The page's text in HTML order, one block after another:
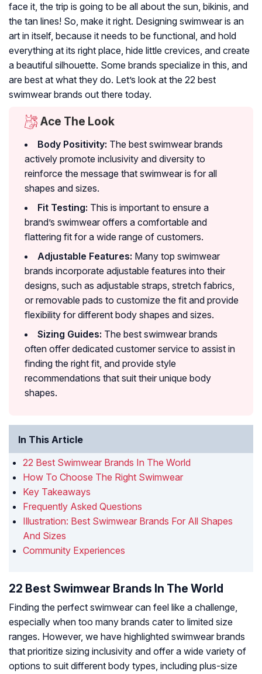
face it, the trip is going to be all about the sun, bikinis, and
the tan lines! So, make it right. Designing swimwear is an
art in itself, because it needs to be functional, and hold
everything at its right place, hide little crevices, and create
a beautiful silhouette. Some brands specialize in this, and
are best at what they do. Let’s look at the 22 best
swimwear brands out there today.
Ace The Look
Body Positivity: The best swimwear brands
actively promote inclusivity and diversity to
reinforce the message that swimwear is for all
shapes and sizes.
Fit Testing: This is important to ensure a
brand’s swimwear offers a comfortable and
flattering fit for a wide range of customers.
Adjustable Features: Many top swimwear
brands incorporate adjustable features into their
designs, such as adjustable straps, stretch fabrics,
or removable pads to customize the fit and provide
flexibility for different body shapes and sizes.
Sizing Guides: The best swimwear brands
often offer dedicated customer service to assist in
finding the right fit, and provide style
recommendations that suit their unique body
shapes.
In This Article
22 Best Swimwear Brands In The World
How To Choose The Right Swimwear
Key Takeaways
Frequently Asked Questions
Illustration: Best Swimwear Brands For All Shapes
And Sizes
Community Experiences
22 Best Swimwear Brands In The World
Finding the perfect swimwear can feel like a challenge,
especially when too many brands cater to limited size
ranges. However, we have highlighted swimwear brands
that prioritize sizing inclusivity and offer a wide variety of
options to suit different body types, including plus-size